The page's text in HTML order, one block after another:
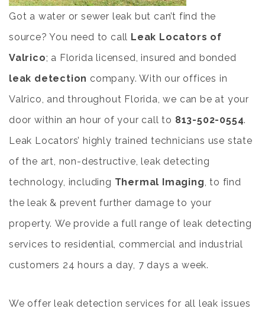
Got a water or sewer leak but can’t find the
source? You need to call Leak Locators of
Valrico; a Florida licensed, insured and bonded
leak detection company. With our offices in
Valrico, and throughout Florida, we can be at your
door within an hour of your call to 813-502-0554.
Leak Locators’ highly trained technicians use state
of the art, non-destructive, leak detecting
technology, including Thermal Imaging, to find
the leak & prevent further damage to your
property. We provide a full range of leak detecting
services to residential, commercial and industrial
customers 24 hours a day, 7 days a week.
We offer leak detection services for all leak issues